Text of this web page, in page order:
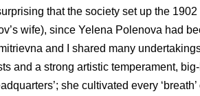
that the society set up the
wife), since Yelena Polenova had
and I shared many
and a strong artistic temperament,
she cultivated every